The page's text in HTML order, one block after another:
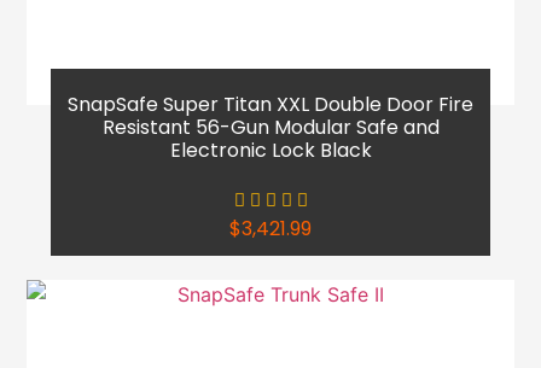
SnapSafe Super Titan XXL Double Door Fire
Resistant 56-Gun Modular Safe and
Electronic Lock Black
$3,421.99